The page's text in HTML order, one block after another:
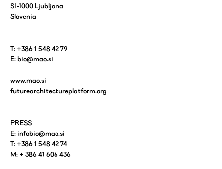
SI-1000 Ljubljana
Slovenia
T: +386 1 548 42 79
E: bio@mao.si
www.mao.si
futurearchitectureplatform.org
PRESS
E: infobio@mao.si
T: +386 1 548 42 74
M: + 386 41 606 436